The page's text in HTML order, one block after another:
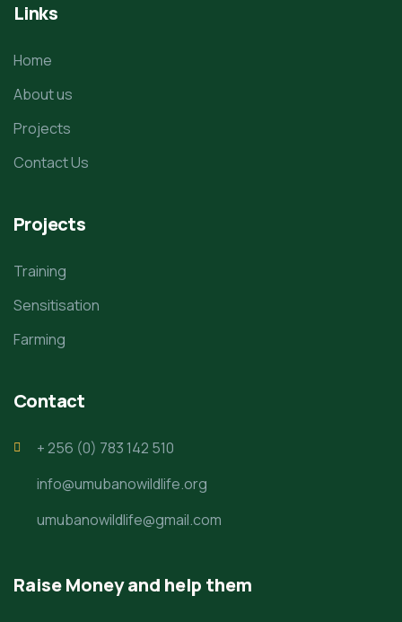
Links
Home
About us
Projects
Contact Us
Projects
Training
Sensitisation
Farming
Contact
+ 256 (0) 783 142 510
info@umubanowildlife.org
umubanowildlife@gmail.com
Raise Money and help them